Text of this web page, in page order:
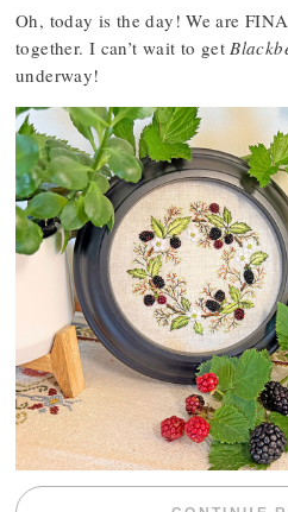
Oh, today is the day! We are
together. I can’t wait to get
underway!